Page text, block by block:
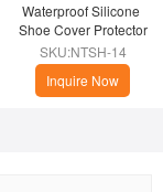
Waterproof Silicone
Shoe Cover Protector
SKU:NTSH-14
Inquire Now